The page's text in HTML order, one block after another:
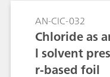
pyrohydrolysis
chromatographic
analyze the
AN-CIC-032
Chloride as
l solvent
r-based foil